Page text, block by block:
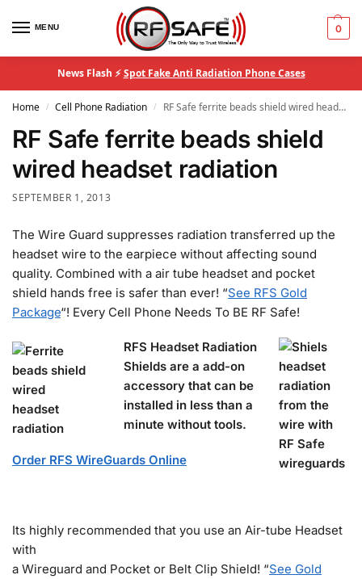
MENU 0
News Flash ⚡Spot Fake Anti Radiation Phone Cases
Home / Cell Phone Radiation / RF Safe ferrite beads shield wired headset radiation
RF Safe ferrite beads shield
wired headset radiation
SEPTEMBER 1, 2013
The Wire Guard suppresses radiation transferred up the
headset wire to the earpiece without affecting sound
quality. Combined with a air tube headset and pocket
shield hands free is safer than ever! “See RFS Gold
Package“! Every Cell Phone Needs To BE RF Safe!
RFS Headset Radiation
Shields are a add-on
accessory that can be
installed in less than a
minute without tools.
Order RFS WireGuards Online
Its highly recommended that you use an Air-tube Headset
with
a Wireguard and Pocket or Belt Clip Shield! “See Gold